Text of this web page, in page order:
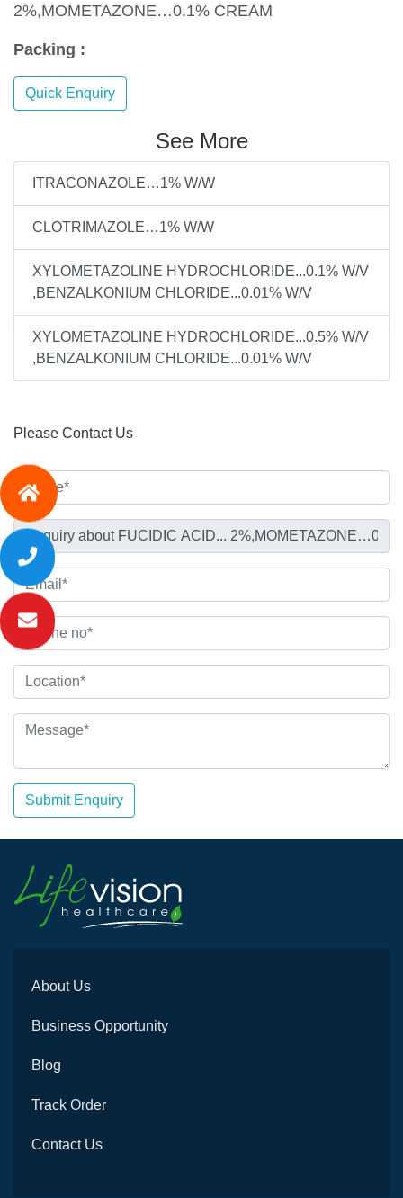
2%,MOMETAZONE…0.1% CREAM
Packing :
Quick Enquiry
See More
ITRACONAZOLE…1% W/W
CLOTRIMAZOLE…1% W/W
XYLOMETAZOLINE HYDROCHLORIDE...0.1% W/V
,BENZALKONIUM CHLORIDE...0.01% W/V
XYLOMETAZOLINE HYDROCHLORIDE...0.5% W/V
,BENZALKONIUM CHLORIDE...0.01% W/V
Please Contact Us
Submit Enquiry
About Us
Business Opportunity
Blog
Track Order
Contact Us